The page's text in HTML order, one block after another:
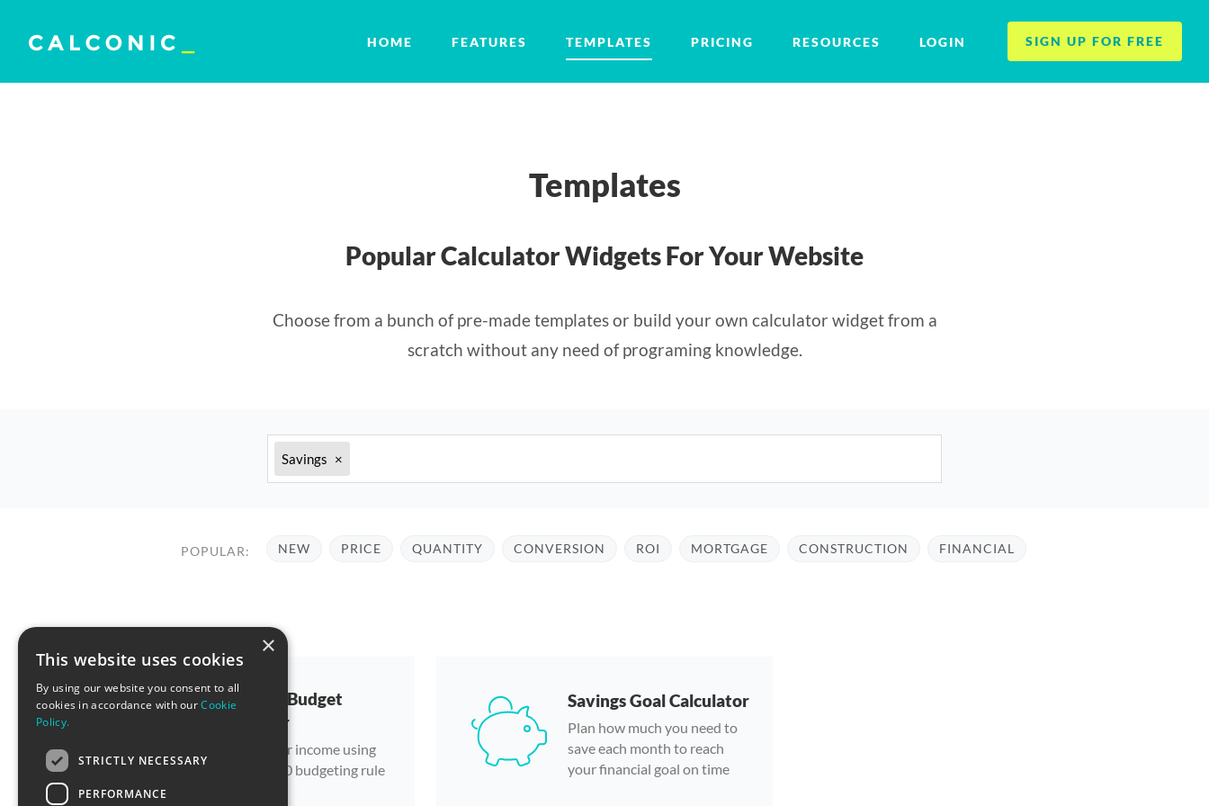
HOME FEATURES TEMPLATES PRICING RESOURCES LOGIN SIGN UP FOR FREE
Templates
Popular Calculator Widgets For Your Website
Choose from a bunch of pre-made templates or build your own calculator widget from a
scratch without any need of programing knowledge.
Savings ×
POPULAR: NEW PRICE QUANTITY CONVERSION ROI MORTGAGE CONSTRUCTION FINANCIAL
50/30/20 Budget
Calculator
Allocate your income using
the 50/30/20 budgeting rule
Savings Goal Calculator
Plan how much you need to
save each month to reach
your financial goal on time
×
This website uses cookies
By using our website you consent to all
cookies in accordance with ourCookie
Policy.
STRICTLY NECESSARY
PERFORMANCE